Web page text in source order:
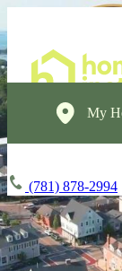
My
(781) 878-2994